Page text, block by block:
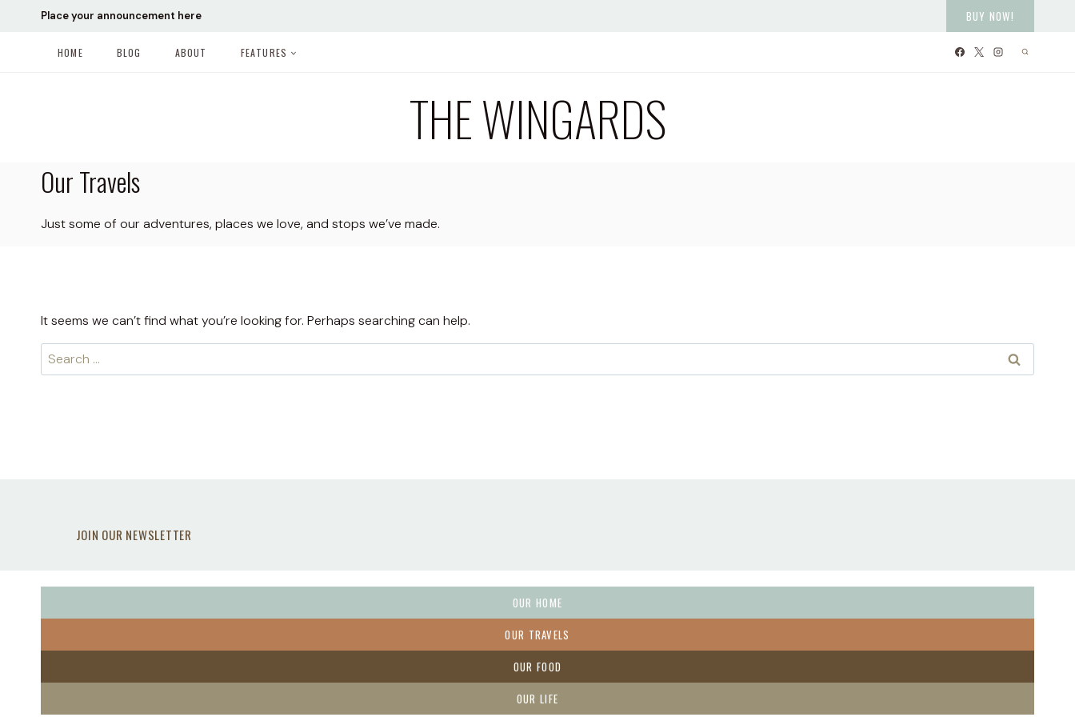
Place your announcement here BUY NOW!
HOME BLOG ABOUT FEATURES
THE WINGARDS
Our Travels
Just some of our adventures, places we love, and stops we’ve made.
It seems we can’t find what you’re looking for. Perhaps searching can help.
Search
for:
JOIN OUR NEWSLETTER
OUR HOME
OUR TRAVELS
OUR FOOD
OUR LIFE